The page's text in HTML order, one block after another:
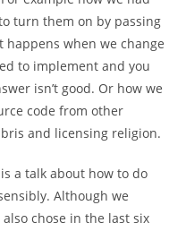
turn them on by passing
when we change
to implement and you
isn’t good. Or how we
code from other
and licensing religion.
a talk about how to do
Although we
chose in the last six